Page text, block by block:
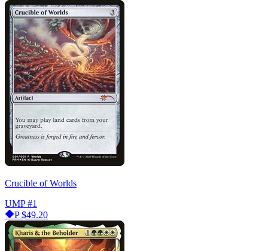
Crucible of Worlds
UMP #1
P$49.20